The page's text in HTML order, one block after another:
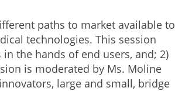
paths to market available to
technologies. This session
the hands of end users, and; 2)
is moderated by Ms. Moline
large and small, bridge